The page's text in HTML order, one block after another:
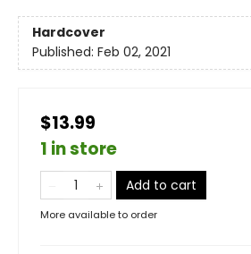
Hardcover
Published: Feb 02, 2021
$13.99
1 in store
Add to cart
More available to order